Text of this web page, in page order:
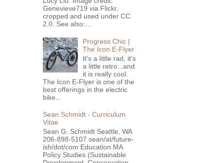
Genevieve719 via Flickr,
cropped and used under CC
2.0. See also:...
Progress Chic |
The Icon E-Flyer
It's a little rad, it's
a little retro...and
it is really cool.
The Icon E-Flyer is one of the
best offerings in the electric
bike...
Sean Schmidt - Curriculum
Vitae
Sean G. Schmidt Seattle, WA
206-898-5107 sean/at/future-
ish/dot/com Education MA
Policy Studies (Sustainable